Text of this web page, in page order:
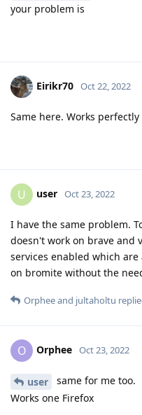
your problem is
Eirikr70 Oct 22, 2022
Same here. Works perfectly
U user Oct 23, 2022
I have the same problem.
doesn't work on brave and
services enabled which
on bromite without the
Orpheeand jultaholtu
O Orphee Oct 23, 2022
user
same for me too.
Works one Firefox